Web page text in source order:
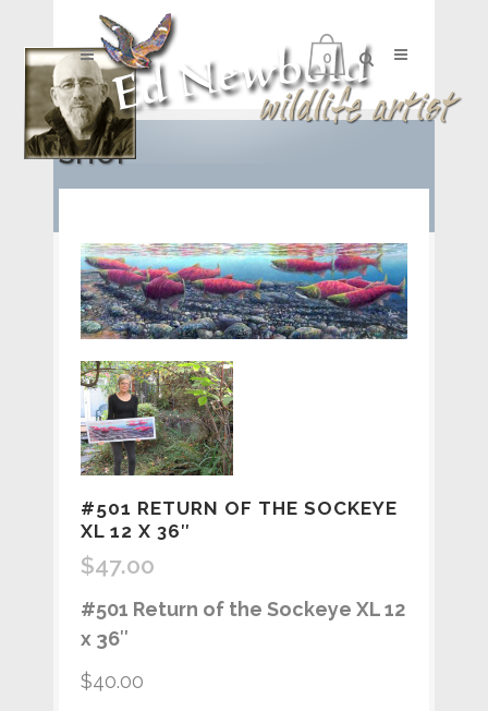
0
SHOP
#501 RETURN OF THE SOCKEYE
XL 12 X 36″
$47.00
#501 Return of the Sockeye XL 12
x 36″
$40.00